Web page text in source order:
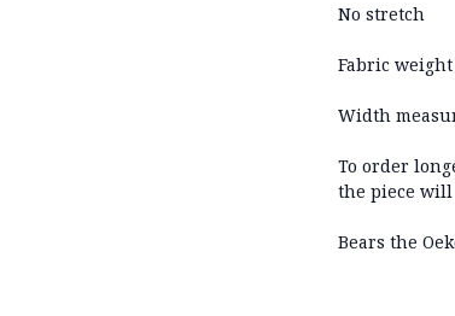
No stretch
Fabric weight
Width
To order
the piece will
Bears the